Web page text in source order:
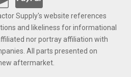
Supply's website references
and likeliness for informational
nor portray affiliation with
All parts presented on
aftermarket.